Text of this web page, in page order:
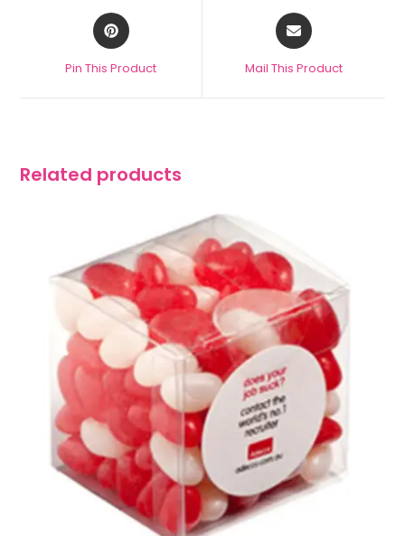
Pin This Product Mail This Product
Related products